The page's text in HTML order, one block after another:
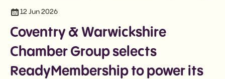
12 Jun 2026
Coventry & Warwickshire
Chamber Group selects
ReadyMembership to power its